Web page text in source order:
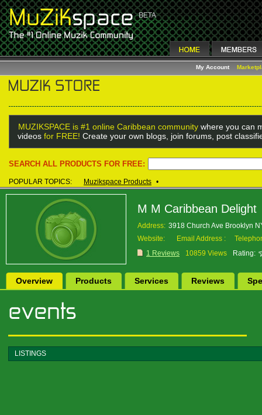
My Account
MUZIKSPACE is #1 online Caribbean community where you can
videos for FREE! Create your own blogs, join forums, post
SEARCH ALL PRODUCTS FOR FREE:
POPULAR TOPICS: Muzikspace Products •
M M Caribbean Delight
Address: 3918 Church Ave Brooklyn
Website:
Email Address :
1 Reviews
10859 Views Rating:
Overview Products Services Reviews
LISTINGS